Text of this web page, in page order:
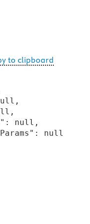
to clipboard